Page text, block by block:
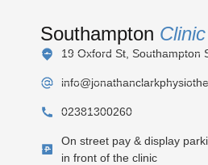
Southampton Clinic
19 Oxford St, Southampton
02381300260
On street pay & display
in front of the clinic